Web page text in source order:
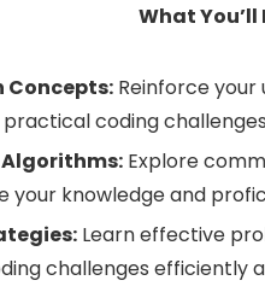
What You’ll
Concepts: Reinforce
coding
Explore
your knowledge and
Learn effective
challenges efficiently